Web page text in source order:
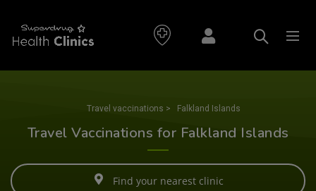
Travel vaccinations > Falkland Islands
Travel Vaccinations for Falkland Islands
Find your nearest clinic